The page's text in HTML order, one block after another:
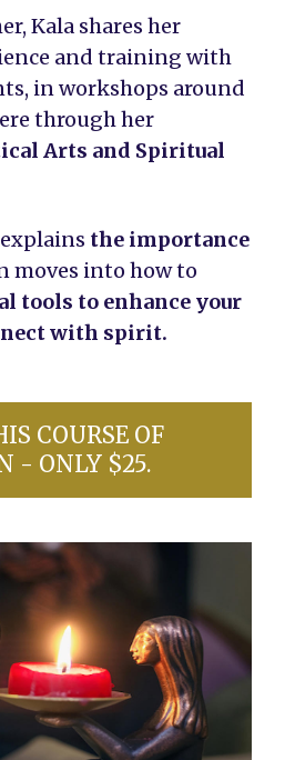
Kala shares her
and training with
in workshops around
through her
Arts and Spiritual
the importance
moves into how to
tools to enhance your
with spirit.
COURSE OF
- ONLY $25.